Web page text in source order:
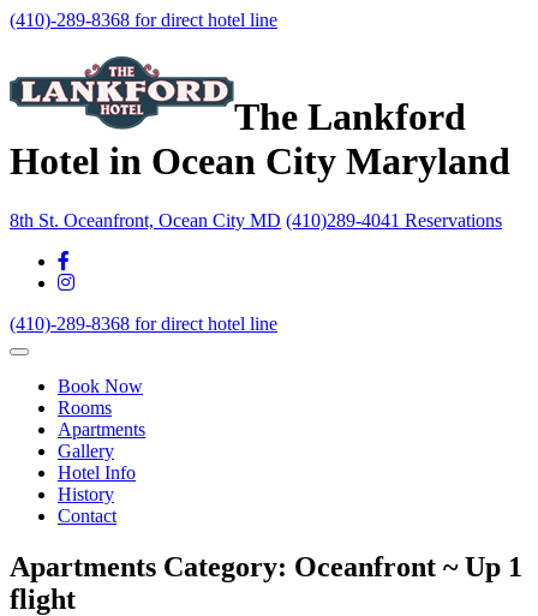
(410)-289-8368 for direct hotel line
The Lankford
Hotel in Ocean City Maryland
8th St. Oceanfront, Ocean City MD (410)289-4041 Reservations
(410)-289-8368 for direct hotel line
Book Now
Rooms
Apartments
Gallery
Hotel Info
History
Contact
Apartments Category: Oceanfront ~ Up 1
flight